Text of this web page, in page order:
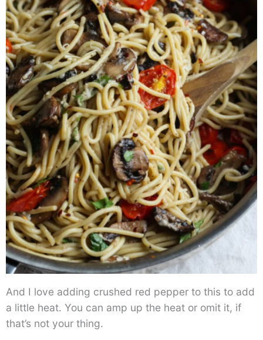
And I love adding crushed red pepper to this to add
a little heat. You can amp up the heat or omit it, if
that’s not your thing.